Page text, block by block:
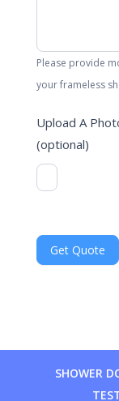
Please provide
your frameless
Upload A
(optional)
SHOWER